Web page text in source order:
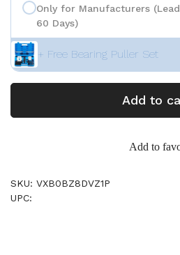
Only for Manufacturers
60 Days)
+ Free Bearing Puller Set
Add to
Add to
SKU: VXB0BZ8DVZ1P
UPC: